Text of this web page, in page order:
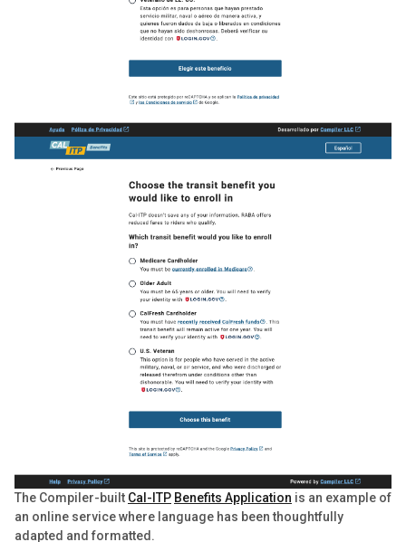
The Compiler-built Cal-ITP Benefits Application is an example of
an online service where language has been thoughtfully
adapted and formatted.